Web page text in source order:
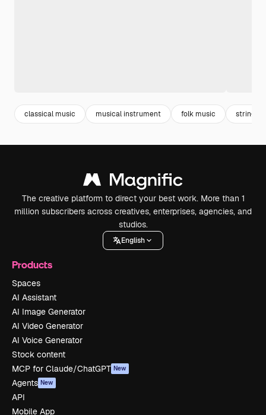
classical music musical instrument folk music stringed
The creative platform to direct your best work. More than 1
million subscribers across creatives, enterprises, agencies, and
studios.
English
Products
Spaces
AI Assistant
AI Image Generator
AI Video Generator
AI Voice Generator
Stock content
MCP for Claude/ChatGPT New
Agents New
API
Mobile App